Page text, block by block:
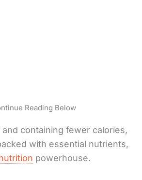
Reading Below
containing fewer calories,
with essential nutrients,
powerhouse.